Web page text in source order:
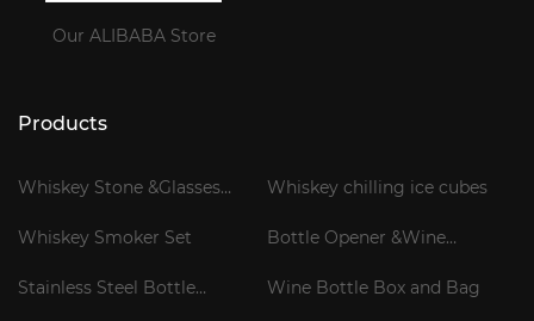
Our ALIBABA Store
Products
Whiskey Stone &Glasses
Whiskey chilling ice cubes
Whiskey Smoker Set
Bottle Opener &Wine
Stainless Steel Bottle
Wine Bottle Box and Bag